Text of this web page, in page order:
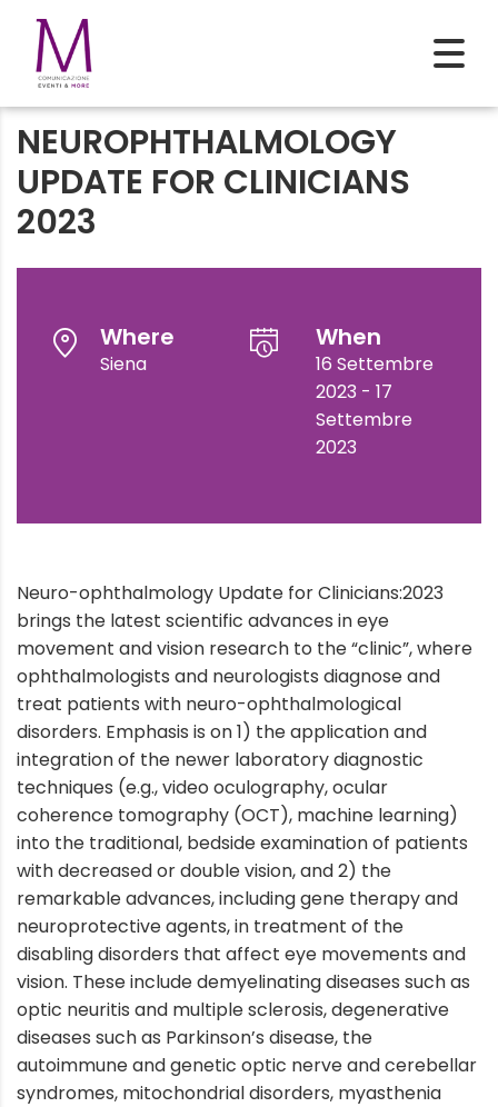
NEUROPHTHALMOLOGY
UPDATE FOR CLINICIANS
2023
Where
Siena
When
16 Settembre
2023 - 17
Settembre
2023
Neuro-ophthalmology Update for Clinicians:2023
brings the latest scientific advances in eye
movement and vision research to the “clinic”, where
ophthalmologists and neurologists diagnose and
treat patients with neuro-ophthalmological
disorders. Emphasis is on 1) the application and
integration of the newer laboratory diagnostic
techniques (e.g., video oculography, ocular
coherence tomography (OCT), machine learning)
into the traditional, bedside examination of patients
with decreased or double vision, and 2) the
remarkable advances, including gene therapy and
neuroprotective agents, in treatment of the
disabling disorders that affect eye movements and
vision. These include demyelinating diseases such as
optic neuritis and multiple sclerosis, degenerative
diseases such as Parkinson’s disease, the
autoimmune and genetic optic nerve and cerebellar
syndromes, mitochondrial disorders, myasthenia